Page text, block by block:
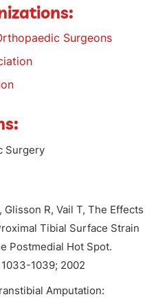
Surgeons
Surgery
R, Vail T, The Effects
Tibial Surface Strain
Postmedial Hot Spot.
1033-1039; 2002
Amputation: